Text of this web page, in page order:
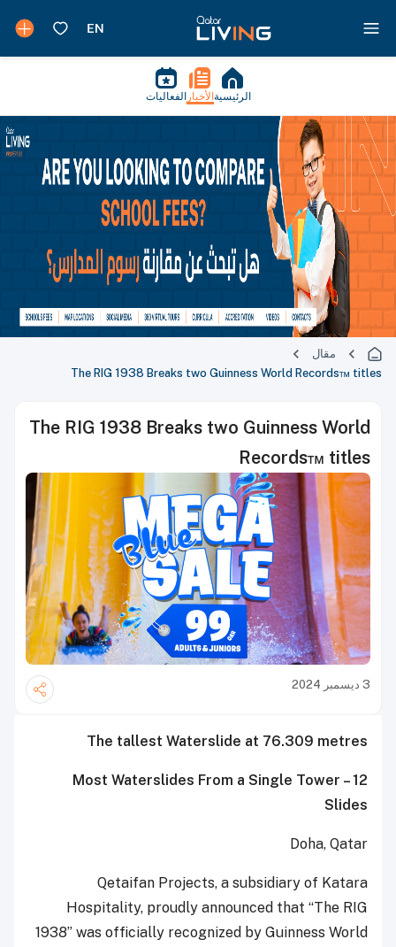
الرئيسية الأخبار الفعاليات
مقال
The RIG 1938 Breaks two Guinness World Records™ titles
The RIG 1938 Breaks two Guinness World
Records™ titles
3 ديسمبر 2024
The tallest Waterslide at 76.309 metres
Most Waterslides From a Single Tower – 12
Slides
Doha, Qatar
Qetaifan Projects, a subsidiary of Katara
Hospitality, proudly announced that “The RIG
1938” was officially recognized by Guinness World